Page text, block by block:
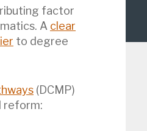
factor
A clear
to degree
(DCMP)
reform: